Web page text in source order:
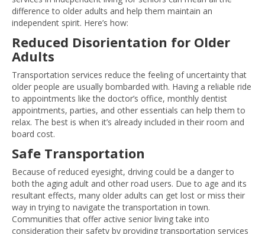
difference to older adults and help them maintain an
independent spirit. Here’s how:
Reduced Disorientation for Older
Adults
Transportation services reduce the feeling of uncertainty that
older people are usually bombarded with. Having a reliable ride
to appointments like the doctor’s office, monthly dentist
appointments, parties, and other essentials can help them to
relax. The best is when it’s already included in their room and
board cost.
Safe Transportation
Because of reduced eyesight, driving could be a danger to
both the aging adult and other road users. Due to age and its
resultant effects, many older adults can get lost or miss their
way in trying to navigate the transportation in town.
Communities that offer active senior living take into
consideration their safety by providing transportation services